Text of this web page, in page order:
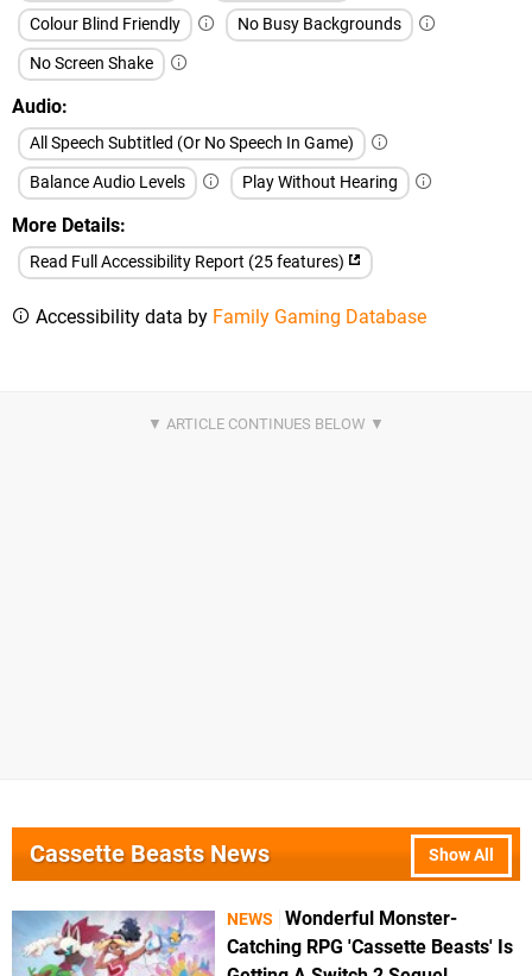
Colour Blind Friendly
No Busy Backgrounds
No Screen Shake
Audio
All Speech Subtitled (Or No Speech In Game)
Balance Audio Levels
Play Without Hearing
More Details
Read Full Accessibility Report (25 features)
Accessibility data by Family Gaming Database
Show All
Cassette Beasts News
NEWS
Wonderful Monster-
Catching RPG 'Cassette Beasts' Is